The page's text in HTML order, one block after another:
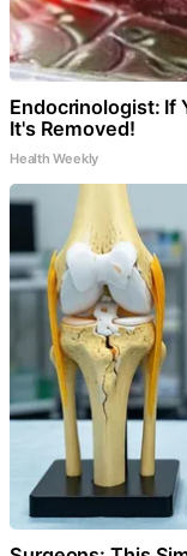
Endocrinologist: If
It's Removed!
Health Weekly